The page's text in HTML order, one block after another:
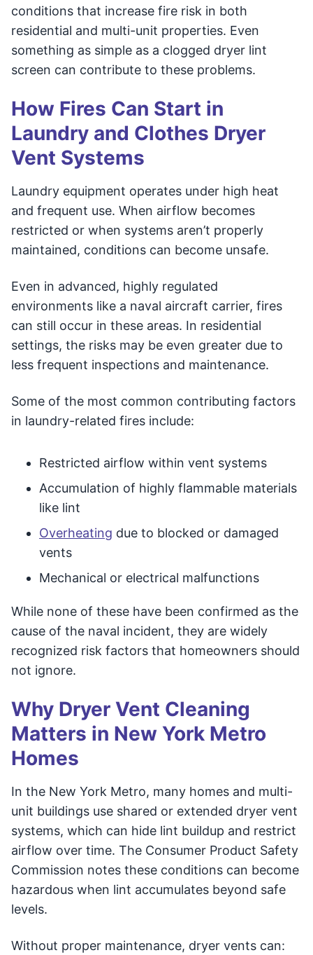
conditions that increase fire risk in both
residential and multi-unit properties. Even
something as simple as a clogged dryer lint
screen can contribute to these problems.
How Fires Can Start in
Laundry and Clothes Dryer
Vent Systems
Laundry equipment operates under high heat
and frequent use. When airflow becomes
restricted or when systems aren’t properly
maintained, conditions can become unsafe.
Even in advanced, highly regulated
environments like a naval aircraft carrier, fires
can still occur in these areas. In residential
settings, the risks may be even greater due to
less frequent inspections and maintenance.
Some of the most common contributing factors
in laundry-related fires include:
Restricted airflow within vent systems
Accumulation of highly flammable materials
like lint
Overheating due to blocked or damaged
vents
Mechanical or electrical malfunctions
While none of these have been confirmed as the
cause of the naval incident, they are widely
recognized risk factors that homeowners should
not ignore.
Why Dryer Vent Cleaning
Matters in New York Metro
Homes
In the New York Metro, many homes and multi-
unit buildings use shared or extended dryer vent
systems, which can hide lint buildup and restrict
airflow over time. The Consumer Product Safety
Commission notes these conditions can become
hazardous when lint accumulates beyond safe
levels.
Without proper maintenance, dryer vents can: